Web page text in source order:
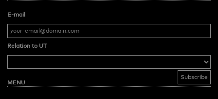
E-mail
Relation to UT
MENU